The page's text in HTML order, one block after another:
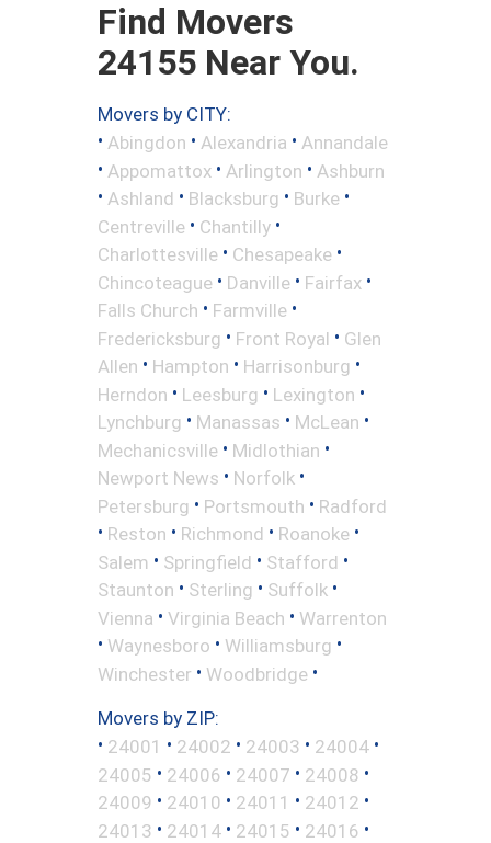
Find Movers
24155 Near You.
Movers by CITY:
• Abingdon • Alexandria • Annandale
• Appomattox • Arlington • Ashburn
• Ashland • Blacksburg • Burke •
Centreville • Chantilly •
Charlottesville • Chesapeake •
Chincoteague • Danville • Fairfax •
Falls Church • Farmville •
Fredericksburg • Front Royal • Glen
Allen • Hampton • Harrisonburg •
Herndon • Leesburg • Lexington •
Lynchburg • Manassas • McLean •
Mechanicsville • Midlothian •
Newport News • Norfolk •
Petersburg • Portsmouth • Radford
• Reston • Richmond • Roanoke •
Salem • Springfield • Stafford •
Staunton • Sterling • Suffolk •
Vienna • Virginia Beach • Warrenton
• Waynesboro • Williamsburg •
Winchester • Woodbridge •
Movers by ZIP:
• 24001 • 24002 • 24003 • 24004 •
24005 • 24006 • 24007 • 24008 •
24009 • 24010 • 24011 • 24012 •
24013 • 24014 • 24015 • 24016 •